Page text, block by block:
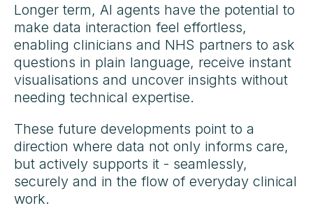
Longer term, AI agents have the potential to
make data interaction feel effortless,
enabling clinicians and NHS partners to ask
questions in plain language, receive instant
visualisations and uncover insights without
needing technical expertise.
These future developments point to a
direction where data not only informs care,
but actively supports it - seamlessly,
securely and in the flow of everyday clinical
work.